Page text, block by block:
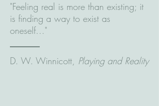
"Feeling real is more than existing; it
is finding a way to exist as
oneself..."
D. W. Winnicott, Playing and Reality